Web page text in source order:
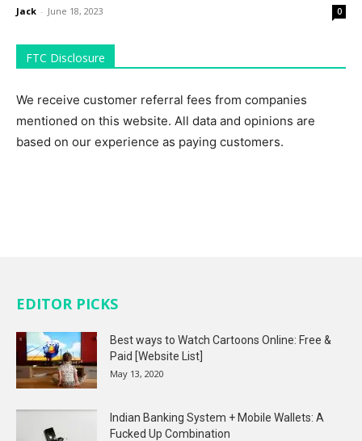
Jack - June 18, 2023 0
FTC Disclosure
We receive customer referral fees from companies
mentioned on this website. All data and opinions are
based on our experience as paying customers.
EDITOR PICKS
Best ways to Watch Cartoons Online: Free &
Paid [Website List]
May 13, 2020
Indian Banking System + Mobile Wallets: A
Fucked Up Combination